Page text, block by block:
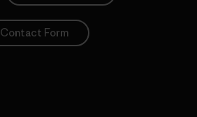
Contact Form